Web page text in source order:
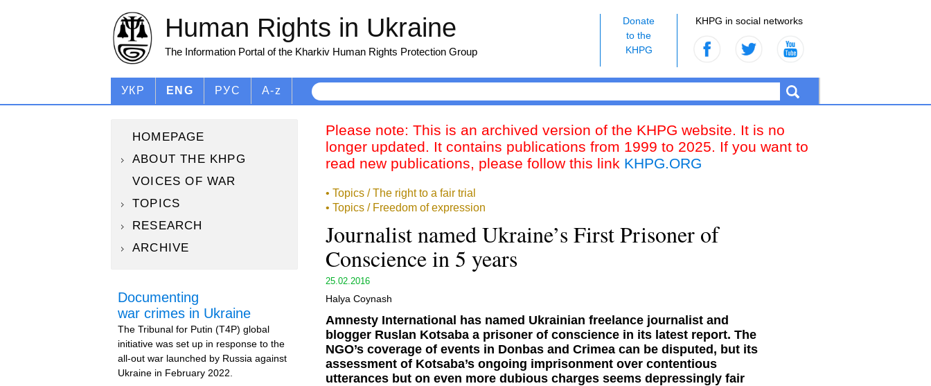
KHPG in social networks
Donate
to the
KHPG
Human Rights in Ukraine
The Information Portal of the Kharkiv Human Rights Protection Group
УКР ENG РУС A-z
HOMEPAGE
ABOUT THE KHPG
VOICES OF WAR
TOPICS
RESEARCH
ARCHIVE
Documenting
war crimes in Ukraine
The Tribunal for Putin (T4P) global
initiative was set up in response to the
all-out war launched by Russia against
Ukraine in February 2022.
Please note: This is an archived version of the KHPG website. It is no
longer updated. It contains publications from 1999 to 2025. If you want to
read new publications, please follow this link KHPG.ORG
• Topics / The right to a fair trial
• Topics / Freedom of expression
Journalist named Ukraine’s First Prisoner of
Conscience in 5 years
25.02.2016
Halya Coynash
Amnesty International has named Ukrainian freelance journalist and
blogger Ruslan Kotsaba a prisoner of conscience in its latest report. The
NGO’s coverage of events in Donbas and Crimea can be disputed, but its
assessment of Kotsaba’s ongoing imprisonment over contentious
utterances but on even more dubious charges seems depressingly fair